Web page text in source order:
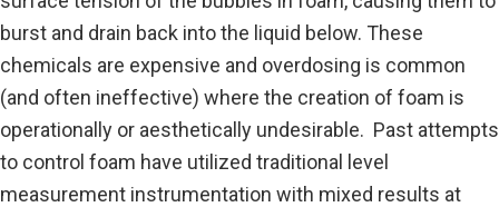
burst and drain back into the liquid below. These
chemicals are expensive and overdosing is common
(and often ineffective) where the creation of foam is
operationally or aesthetically undesirable. Past attempts
to control foam have utilized traditional level
measurement instrumentation with mixed results at